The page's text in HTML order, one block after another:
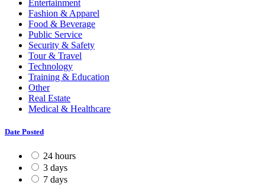
Entertainment
Fashion & Apparel
Food & Beverage
Public Service
Security & Safety
Tour & Travel
Technology
Training & Education
Other
Real Estate
Medical & Healthcare
Date Posted
24 hours
3 days
7 days